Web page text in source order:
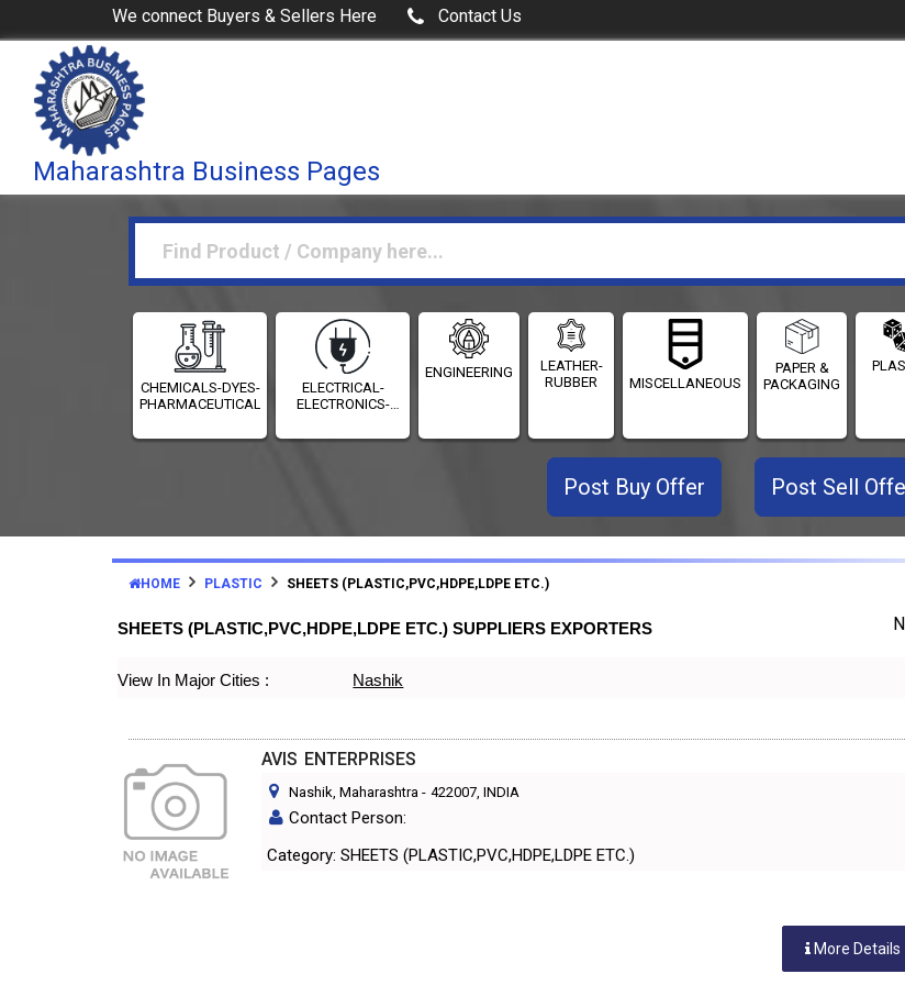
We connect Buyers & Sellers Here Contact Us
Maharashtra Business Pages
CHEMICALS-DYES-
PHARMACEUTICALS
ELECTRICAL-
ELECTRONICS-
ENGINEERING
LEATHER-
RUBBER
MISCELLANEOUS
PAPER &
PACKAGING
Post Buy Offer Post Sell
HOME PLASTIC SHEETS (PLASTIC,PVC,HDPE,LDPE ETC.)
SHEETS (PLASTIC,PVC,HDPE,LDPE ETC.) SUPPLIERS EXPORTERS
View In Major Cities : Nashik
AVIS ENTERPRISES
Nashik, Maharashtra - 422007, INDIA
Contact Person:
Category: SHEETS (PLASTIC,PVC,HDPE,LDPE ETC.)
More Details